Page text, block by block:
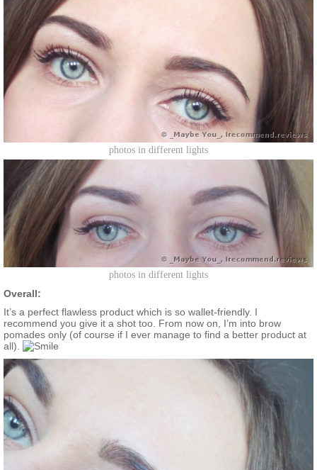
photos in different lights
photos in different lights
Overall:
It’s a perfect flawless product which is so wallet-friendly. I
recommend you give it a shot too. From now on, I’m into brow
pomades only (of course if I ever manage to find a better product at
all).